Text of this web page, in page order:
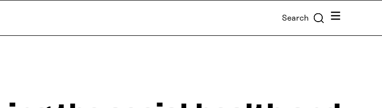
Search Menu